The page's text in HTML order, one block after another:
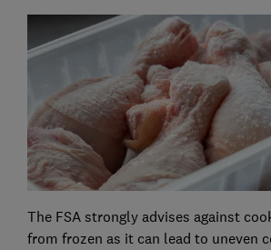
The FSA strongly advises against
from frozen as it can lead to uneven